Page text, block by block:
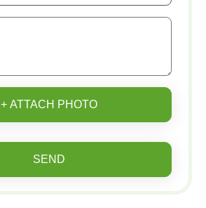
+ ATTACH PHOTO
SEND